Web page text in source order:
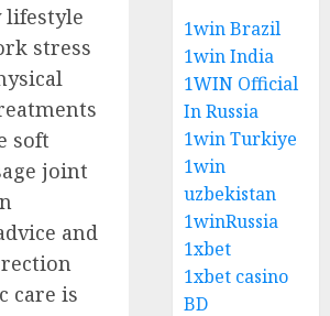
stress
soft
joint
and
care is
1win Brazil
1win India
1WIN Official
In Russia
1win Turkiye
1win
uzbekistan
1winRussia
1xbet
1xbet casino
BD